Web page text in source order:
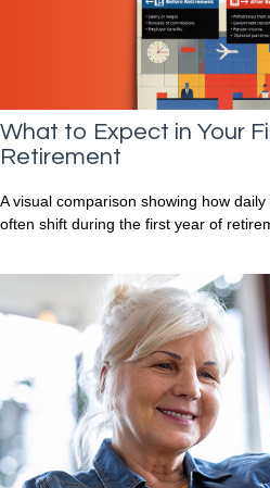
What to Expect in Your
Retirement
A visual comparison showing how
often shift during the first year of